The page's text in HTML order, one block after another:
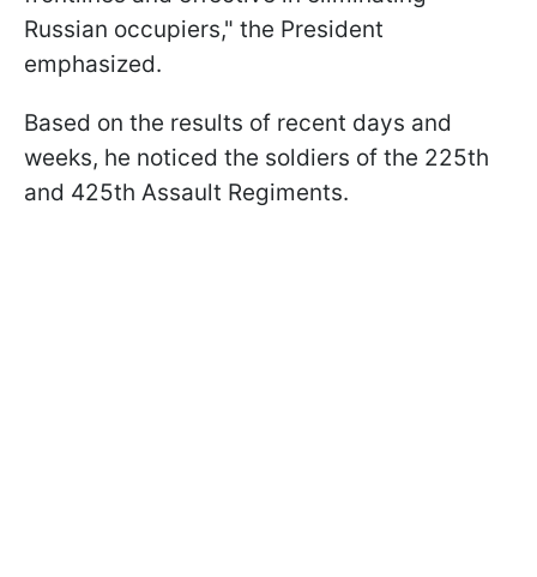
Russian occupiers," the President
emphasized.
Based on the results of recent days and
weeks, he noticed the soldiers of the 225th
and 425th Assault Regiments.